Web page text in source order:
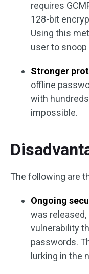
requires
128-bit
Using this
user to snoop
Stronger
offline
with
impossible.
The following are
Ongoing
was
vulnerability
passwords.
lurking in the